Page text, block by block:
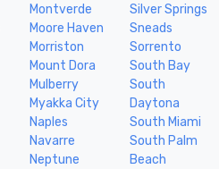
Montverde
Moore Haven
Morriston
Mount Dora
Mulberry
Myakka City
Naples
Navarre
Neptune
Silver Springs
Sneads
Sorrento
South Bay
South
Daytona
South Miami
South Palm
Beach